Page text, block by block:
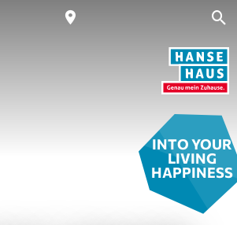
INTO YOUR
LIVING
HAPPINESS